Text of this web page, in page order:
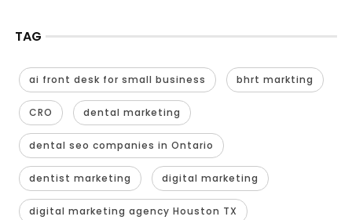
TAG
ai front desk for small business bhrt markting
CRO dental marketing
dental seo companies in Ontario
dentist marketing digital marketing
digital marketing agency Houston TX